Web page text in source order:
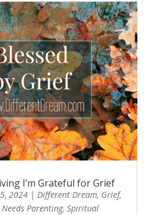
I’m Grateful for Grief
2024| Different Dream, Grief,
Parenting, Spiritual